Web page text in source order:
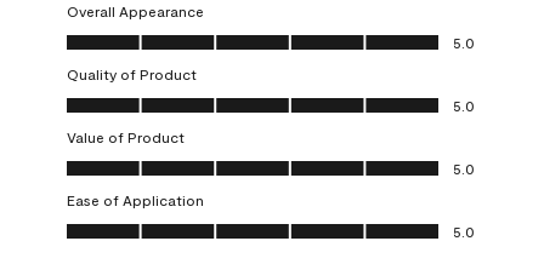
Overall Appearance
Overall Appearance, 5.0 out of 5
5.0
Quality of Product
Quality of Product, 5.0 out of 5
5.0
Value of Product
Value of Product, 5.0 out of 5
5.0
Ease of Application
Ease of Application, 5.0 out of 5
5.0